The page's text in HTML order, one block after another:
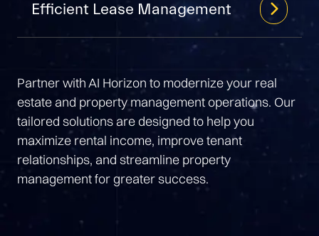
Efficient Lease Management
Partner with AI Horizon to modernize your real
estate and property management operations. Our
tailored solutions are designed to help you
maximize rental income, improve tenant
relationships, and streamline property
management for greater success.